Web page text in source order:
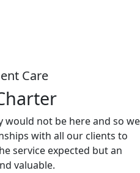
Care
not be here and so we
with all our clients to
service expected but an
valuable.